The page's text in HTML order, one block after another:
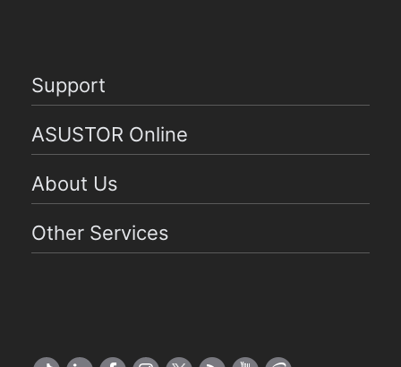
Support
ASUSTOR Online
About Us
Other Services